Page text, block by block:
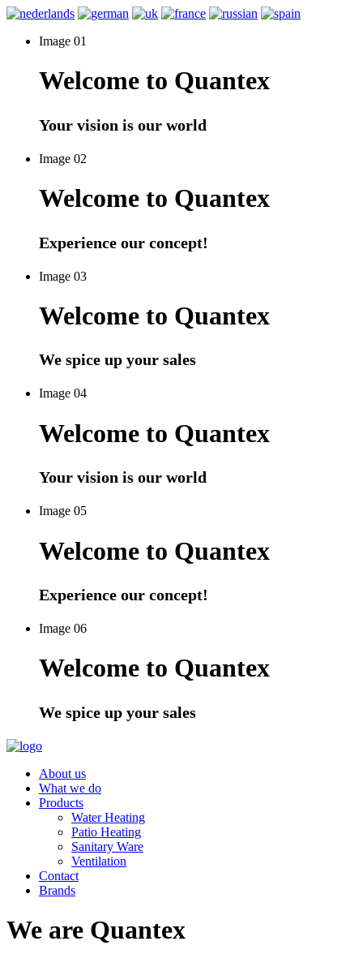
Image 01
Welcome to Quantex
Your vision is our world
Image 02
Welcome to Quantex
Experience our concept!
Image 03
Welcome to Quantex
We spice up your sales
Image 04
Welcome to Quantex
Your vision is our world
Image 05
Welcome to Quantex
Experience our concept!
Image 06
Welcome to Quantex
We spice up your sales
About us
What we do
Products
Water Heating
Patio Heating
Sanitary Ware
Ventilation
Contact
Brands
We are Quantex